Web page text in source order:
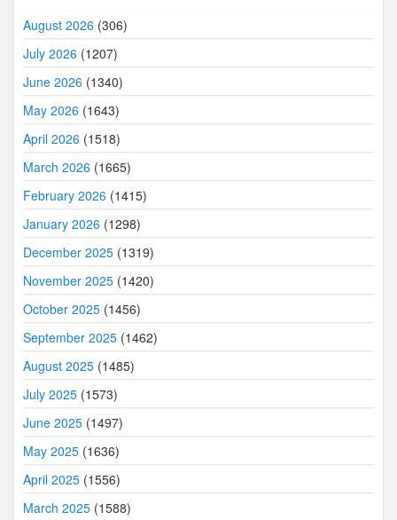
August 2026 (306)
July 2026 (1207)
June 2026 (1340)
May 2026 (1643)
April 2026 (1518)
March 2026 (1665)
February 2026 (1415)
January 2026 (1298)
December 2025 (1319)
November 2025 (1420)
October 2025 (1456)
September 2025 (1462)
August 2025 (1485)
July 2025 (1573)
June 2025 (1497)
May 2025 (1636)
April 2025 (1556)
March 2025 (1588)